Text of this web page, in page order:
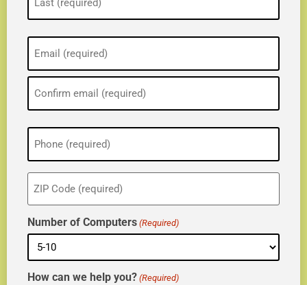
(Required)
Phone
(Required)
ZIP
(Required)
Number of Computers (Required)
How can we help you? (Required)